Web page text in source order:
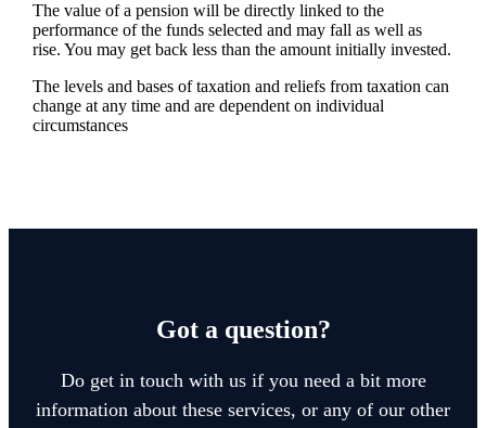
The value of a pension will be directly linked to the
performance of the funds selected and may fall as well as
rise. You may get back less than the amount initially invested.
The levels and bases of taxation and reliefs from taxation can
change at any time and are dependent on individual
circumstances
Got a question?
Do get in touch with us if you need a bit more
information about these services, or any of our other